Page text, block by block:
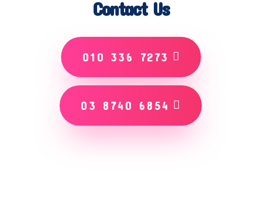
Contact Us
010 336 7273
03 8740 6854